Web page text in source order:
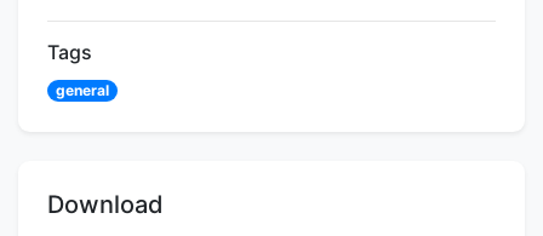
Tags
general
Download